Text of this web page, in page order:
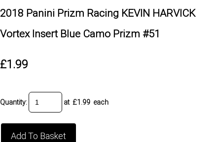
2018 Panini Prizm Racing KEVIN HARVICK
Vortex Insert Blue Camo Prizm #51
£1.99
Quantity: at £1.99 each
Add To Basket